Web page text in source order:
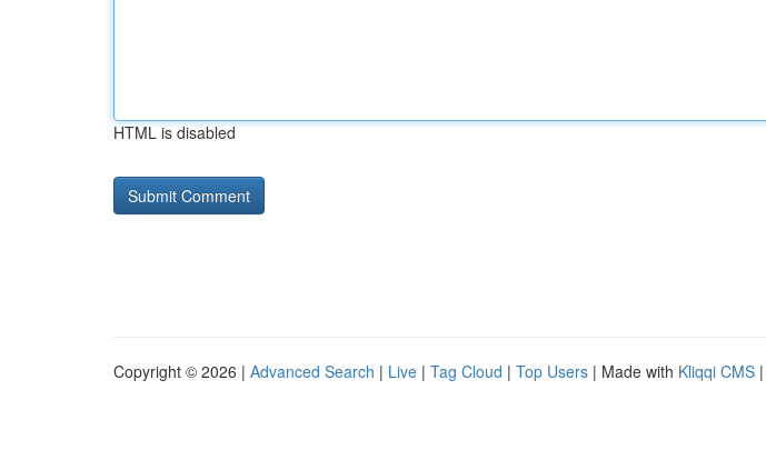
HTML is disabled
Copyright © 2026 | Advanced Search | Live | Tag Cloud | Top Users | Made with Kliqqi CMS |